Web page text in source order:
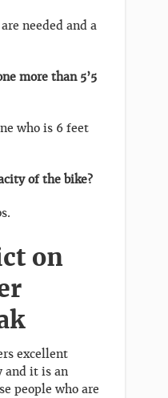
needed and a
more than 5’5
who is 6 feet
of the bike?
on
excellent
and it is an
people who are